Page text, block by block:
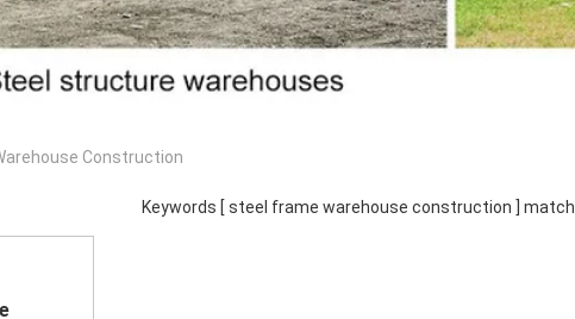
Construction
Keywords [ steel frame warehouse construction ] match